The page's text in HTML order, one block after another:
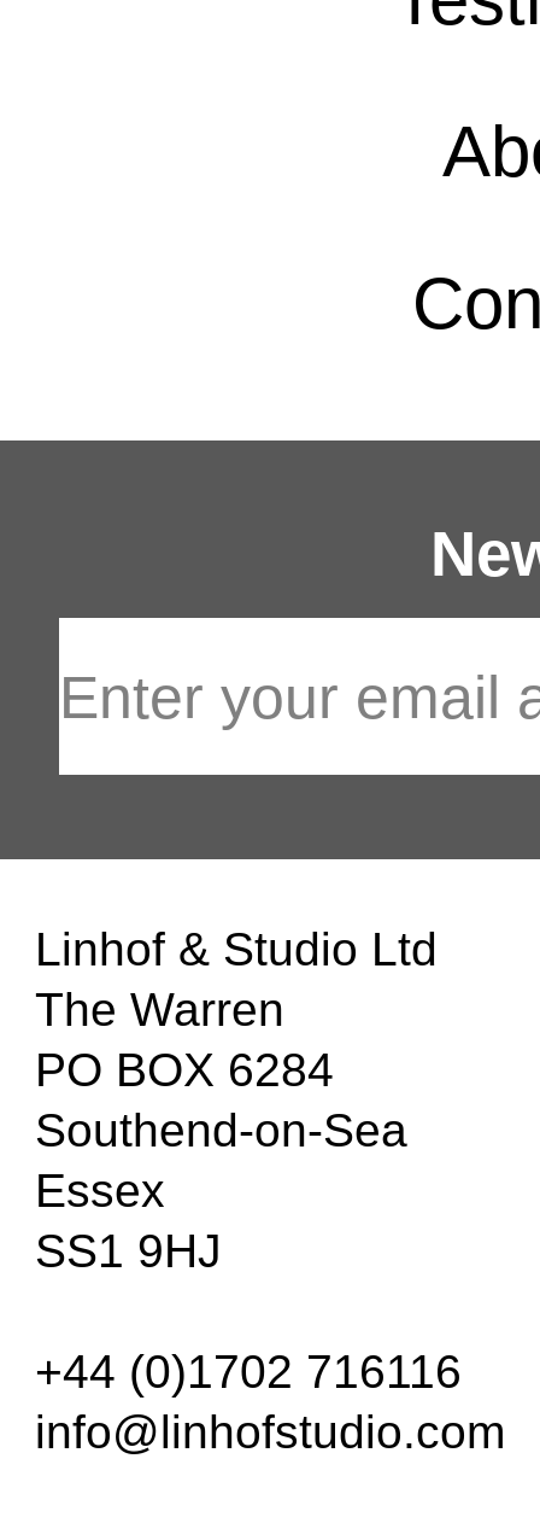
Linhof & Studio Ltd
The Warren
PO BOX 6284
Southend-on-Sea
Essex
SS1 9HJ
+44 (0)1702 716116
info@linhofstudio.com